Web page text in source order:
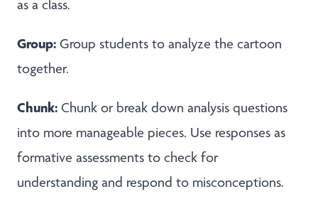
as a class.
Group: Group students to analyze the cartoon
together.
Chunk: Chunk or break down analysis questions
into more manageable pieces. Use responses as
formative assessments to check for
understanding and respond to misconceptions.